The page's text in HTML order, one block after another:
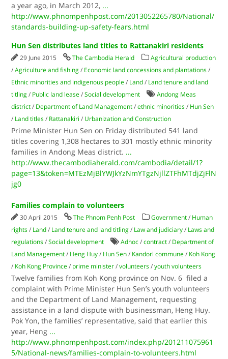
a year ago, in March 2012, ...
http://www.phnompenhpost.com/2013052265780/National/
standards-building-up-safety-fears.html
Hun Sen distributes land titles to Rattanakiri residents
29 June 2015 The Cambodia Herald
Agricultural production
/Agriculture and fishing / Economic land concessions and plantations /
Ethnic minorities and indigenous people / Land / Land tenure and land
titling / Public land lease /Social development
Andong Meas
district / Department of Land Management /ethnic minorities / Hun Sen
/ Land titles / Rattanakiri / Urbanization and Construction
Prime Minister Hun Sen on Friday distributed 541 land
titles covering 1,308 hectares to 301 mostly ethnic minority
families in Andong Meas district. ...
http://www.thecambodiaherald.com/cambodia/detail/1?
page=13&token=MTEzMjBlYWJkYzNmYTgzNjllZTFhMTdjZjFlN
jg0
Families complain to volunteers
30 April 2015 The Phnom Penh Post Government / Human
rights / Land / Land tenure and land titling / Law and judiciary / Laws and
regulations /Social development Adhoc /contract / Department of
Land Management / Heng Huy / Hun Sen / Kandorl commune / Koh Kong
/ Koh Kong Province / prime minister /volunteers /youth volunteers
Twelve families from Koh Kong province on Nov. 6 filed a
complaint with Prime Minister Hun Sen’s youth volunteers
and the Department of Land Management, requesting
assistance in a land dispute with businessman, Heng Huy.
Pok Yon, the families’ representative, said that earlier this
year, Heng ...
http://www.phnompenhpost.com/index.php/201211075961
5/National-news/families-complain-to-volunteers.html